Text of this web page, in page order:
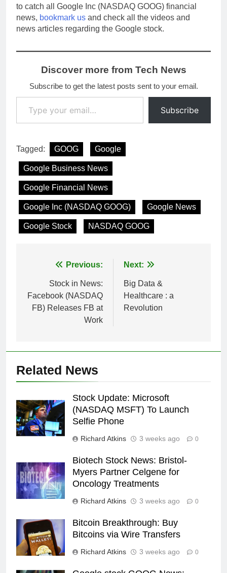
to catch all Google Inc (NASDAQ GOOG) financial
news, bookmark us and check all the videos and
news articles regarding the Google stock.
Discover more from Tech News
Subscribe to get the latest posts sent to your email.
Type your email…
Subscribe
Tagged: GOOG Google
Google Business News
Google Financial News
Google Inc (NASDAQ GOOG) Google News
Google Stock NASDAQ GOOG
navigation
Previous:
Stock in News:
Facebook (NASDAQ
FB) Releases FB at
Work
Next:
Big Data &
Healthcare : a
Revolution
Related News
Stock Update: Microsoft
(NASDAQ MSFT) To Launch
Selfie Phone
Richard Atkins 3 weeks ago 0
Biotech Stock News: Bristol-
Myers Partner Celgene for
Oncology Treatments
Richard Atkins 3 weeks ago 0
Bitcoin Breakthrough: Buy
Bitcoins via Wire Transfers
Richard Atkins 3 weeks ago 0